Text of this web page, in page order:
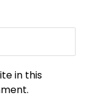
in this